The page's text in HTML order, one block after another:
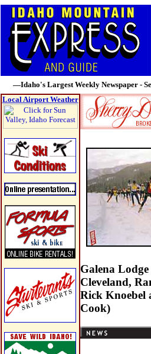
—Idaho's Largest Weekly Newspaper -
Local Airport Weather
Galena
Cleveland,
Rick Knoebel
Cook)